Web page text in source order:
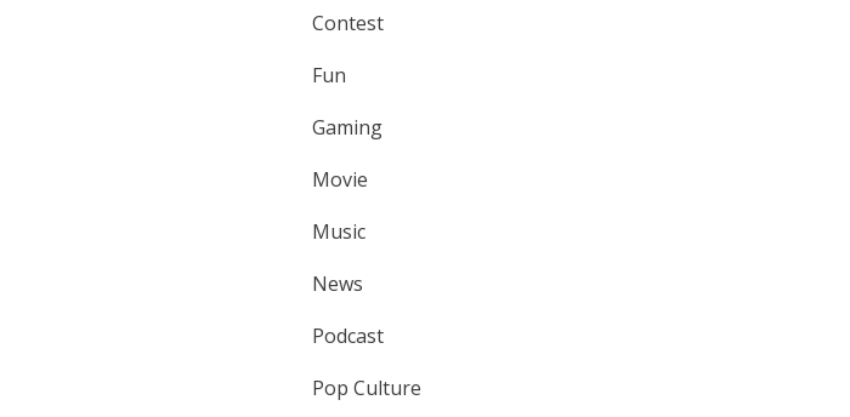
Contest
Fun
Gaming
Movie
Music
News
Podcast
Pop Culture